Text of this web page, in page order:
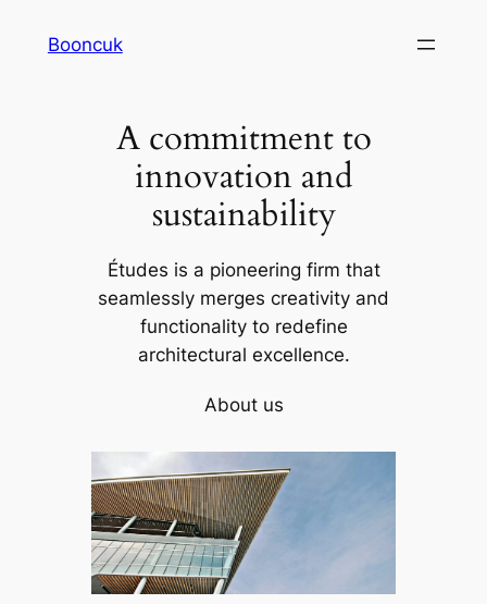
Booncuk
A commitment to
innovation and
sustainability
Études is a pioneering firm that
seamlessly merges creativity and
functionality to redefine
architectural excellence.
About us